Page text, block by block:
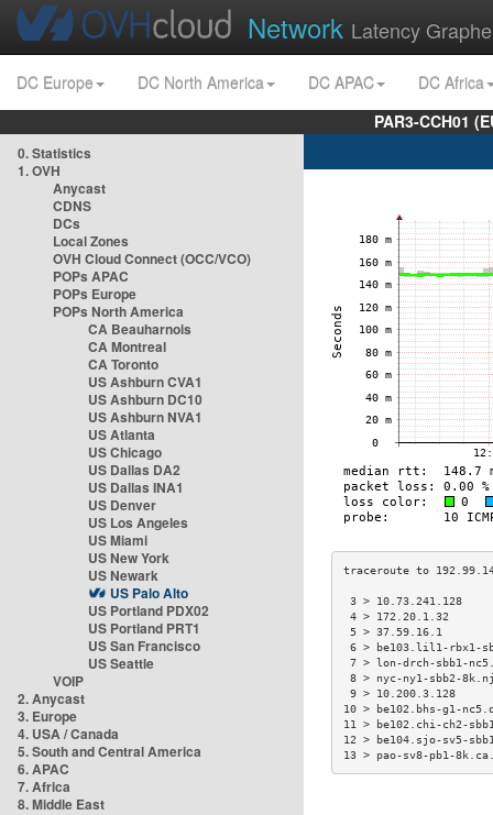
Network Latency
DC Europe DC North America DC APAC
DC Africa
PAR3-CCH01
0. Statistics
1. OVH
Anycast
CDNS
DCs
Local Zones
OVH Cloud Connect (OCC/VCO)
POPs APAC
POPs Europe
POPs North America
CA Beauharnois
CA Montreal
CA Toronto
US Ashburn CVA1
US Ashburn DC10
US Ashburn NVA1
US Atlanta
US Chicago
US Dallas DA2
US Dallas INA1
US Denver
US Los Angeles
US Miami
US New York
US Newark
US Palo Alto
US Portland PDX02
US Portland PRT1
US San Francisco
US Seattle
VOIP
2. Anycast
3. Europe
4. USA / Canada
5. South and Central America
6. APAC
7. Africa
8. Middle East
3 >
4 > 172.20.1.32
5 > 37.59.16.1
6 > be103.lil1-
7 > lon-drch-sbb1-
8 > nyc-ny1-sbb2-
9 > 10.200.3.128
10 > be102.bhs-g1-
11 > be102.chi-ch2-
12 > be104.sjo-sv5-
13 > pao-sv8-pb1-